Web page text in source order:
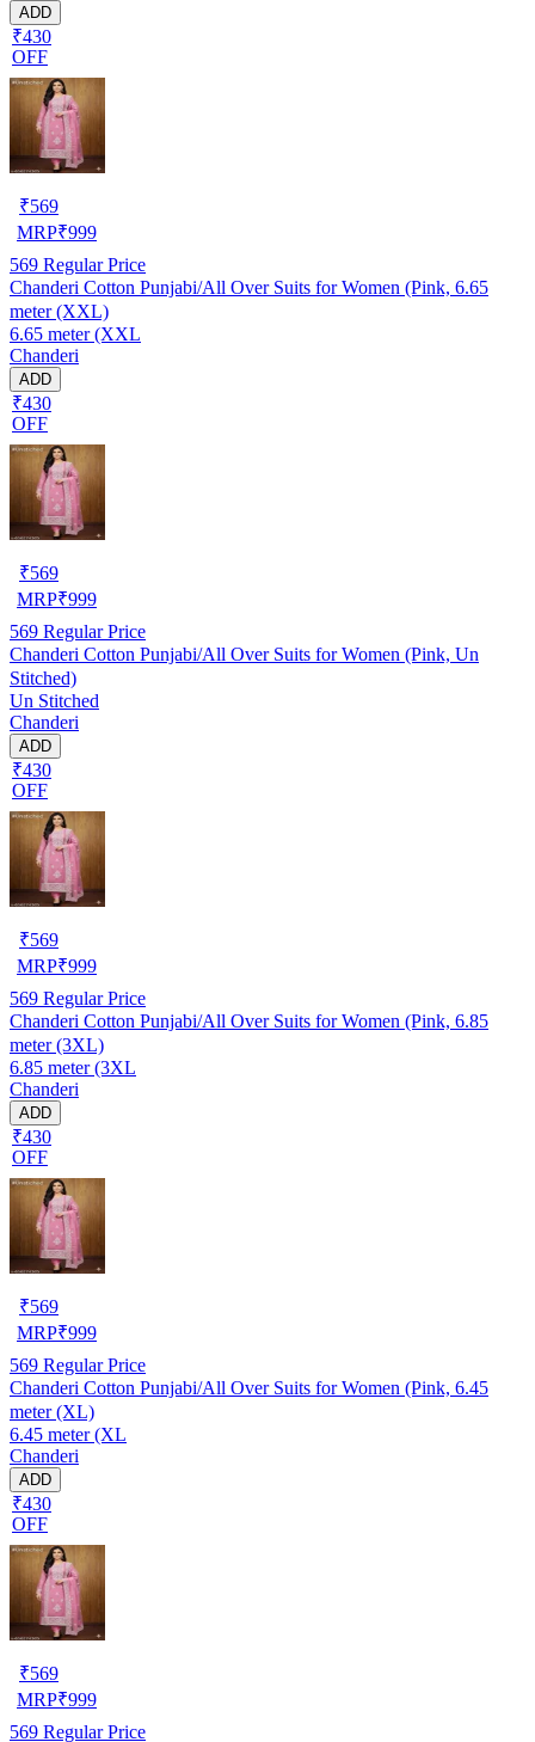
ADD
₹430
OFF
₹569
MRP₹999
569 Regular Price
Chanderi Cotton Punjabi/All Over Suits for Women (Pink, 6.65
meter (XXL)
6.65 meter (XXL
Chanderi
ADD
₹430
OFF
₹569
MRP₹999
569 Regular Price
Chanderi Cotton Punjabi/All Over Suits for Women (Pink, Un
Stitched)
Un Stitched
Chanderi
ADD
₹430
OFF
₹569
MRP₹999
569 Regular Price
Chanderi Cotton Punjabi/All Over Suits for Women (Pink, 6.85
meter (3XL)
6.85 meter (3XL
Chanderi
ADD
₹430
OFF
₹569
MRP₹999
569 Regular Price
Chanderi Cotton Punjabi/All Over Suits for Women (Pink, 6.45
meter (XL)
6.45 meter (XL
Chanderi
ADD
₹430
OFF
₹569
MRP₹999
569 Regular Price